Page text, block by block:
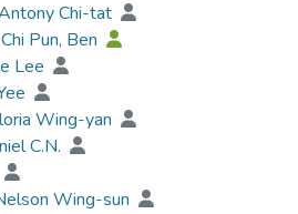
Chi-tat
Pun, Ben
Lee
Wing-yan
C.N.
Wing-sun